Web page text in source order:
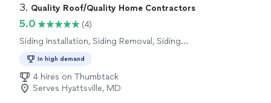
3. Quality Roof/Quality Home Contractors
5.0
(4)
Siding Installation, Siding Removal, Siding
In high demand
4 hires on Thumbtack
Serves Hyattsville, MD